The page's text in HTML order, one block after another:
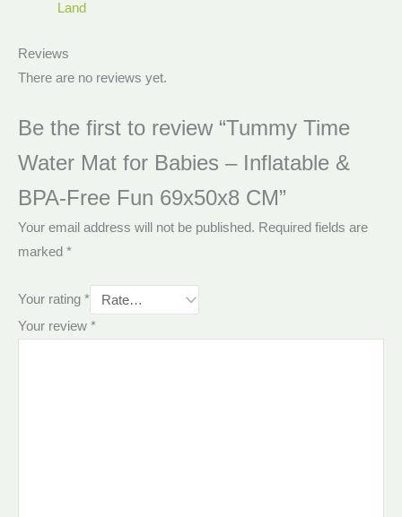
Land
Reviews
There are no reviews yet.
Be the first to review “Tummy Time
Water Mat for Babies – Inflatable &
BPA-Free Fun 69x50x8 CM”
Your email address will not be published. Required fields are
marked *
Your rating *
Your review *